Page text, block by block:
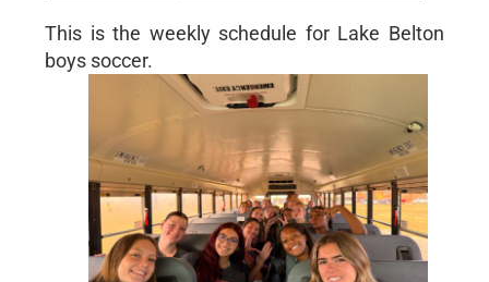
This is the weekly schedule for Lake Belton
boys soccer.